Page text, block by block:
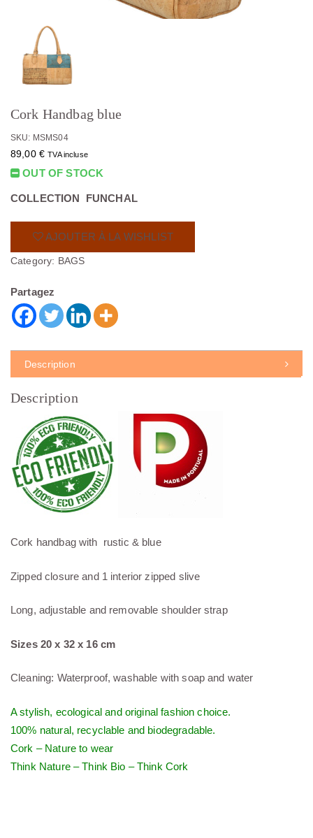
Cork Handbag blue
SKU: MSMS04
89,00 € TVA incluse
OUT OF STOCK
COLLECTION FUNCHAL
AJOUTER À LA WISHLIST
Category: BAGS
Partagez
Description
Description
Cork handbag with rustic & blue
Zipped closure and 1 interior zipped slive
Long, adjustable and removable shoulder strap
Sizes 20 x 32 x 16 cm
Cleaning: Waterproof, washable with soap and water
A stylish, ecological and original fashion choice.
100% natural, recyclable and biodegradable.
Cork – Nature to wear
Think Nature – Think Bio – Think Cork